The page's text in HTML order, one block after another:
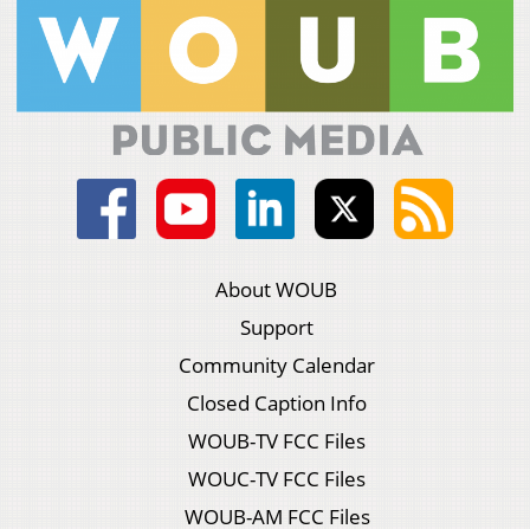
About WOUB
Support
Community Calendar
Closed Caption Info
WOUB-TV FCC Files
WOUC-TV FCC Files
WOUB-AM FCC Files